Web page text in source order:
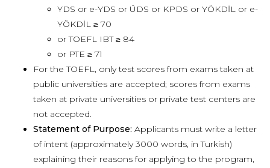
YDS or e-YDS or ÜDS or KPDS or YÖKDİL or e-
YÖKDİL ≥ 70
or TOEFL IBT ≥ 84
or PTE ≥ 71
For the TOEFL, only test scores from exams taken at
public universities are accepted; scores from exams
taken at private universities or private test centers are
not accepted.
Statement of Purpose: Applicants must write a letter
of intent (approximately 3000 words, in Turkish)
explaining their reasons for applying to the program,